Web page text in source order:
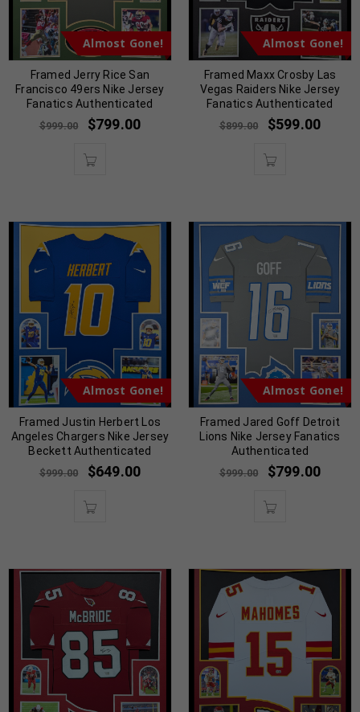
Almost Gone!
Framed Jerry Rice San
Francisco 49ers Nike Jersey
Fanatics Authenticated
$999.00 $799.00
Almost Gone!
Framed Maxx Crosby Las
Vegas Raiders Nike Jersey
Fanatics Authenticated
$899.00 $599.00
Almost Gone!
Framed Justin Herbert Los
Angeles Chargers Nike Jersey
Beckett Authenticated
$999.00 $649.00
Almost Gone!
Framed Jared Goff Detroit
Lions Nike Jersey Fanatics
Authenticated
$999.00 $799.00